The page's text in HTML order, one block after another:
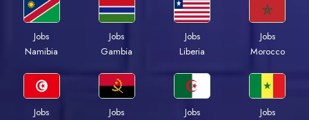
Jobs
Namibia
Jobs
Gambia
Jobs
Liberia
Jobs
Morocco
Jobs
Jobs
Jobs
Jobs